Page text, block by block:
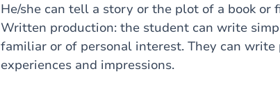
He/she can tell a story or the plot of a book or
Written production: the student can write
familiar or of personal interest. They can
experiences and impressions.